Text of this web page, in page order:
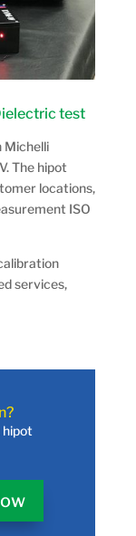
test
Michelli
The hipot
locations,
ISO
services,